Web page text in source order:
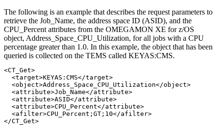
The following is an example that describes the request parameters to
retrieve the Job_Name, the address space ID (ASID), and the
CPU_Percent attributes from the OMEGAMON XE forz/OS
object, Address_Space_CPU_Utilization, for all jobs with a CPU
percentage greater than 1.0. In this example, the object that has been
queried is collected on the TEMS called KEYAS:CMS.
<CT_Get>
  <target>KEYAS:CMS</target>
  <object>Address_Space_CPU_Utilization</object>
  <attribute>Job_Name</attribute>
  <attribute>ASID</attribute>
  <attribute>CPU_Percent</attribute>
  <afilter>CPU_Percent;GT;10</afilter>
</CT_Get>